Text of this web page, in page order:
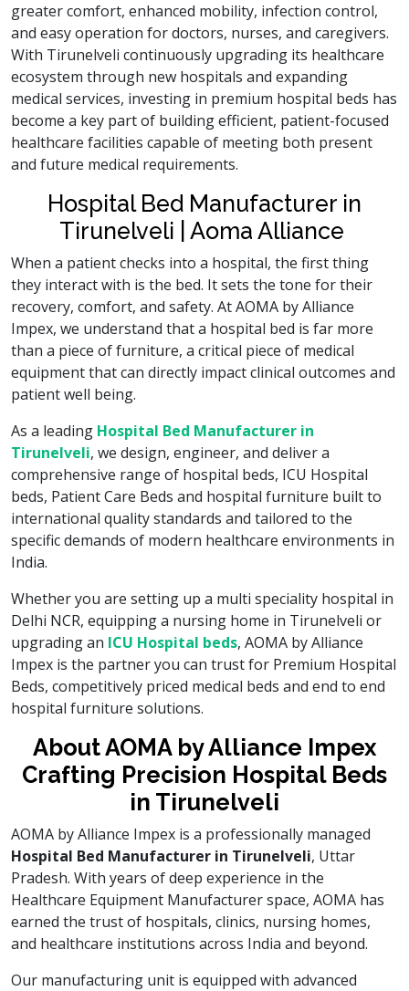
greater comfort, enhanced mobility, infection control,
and easy operation for doctors, nurses, and caregivers.
With Tirunelveli continuously upgrading its healthcare
ecosystem through new hospitals and expanding
medical services, investing in premium hospital beds has
become a key part of building efficient, patient-focused
healthcare facilities capable of meeting both present
and future medical requirements.
Hospital Bed Manufacturer in
Tirunelveli | Aoma Alliance
When a patient checks into a hospital, the first thing
they interact with is the bed. It sets the tone for their
recovery, comfort, and safety. At AOMA by Alliance
Impex, we understand that a hospital bed is far more
than a piece of furniture, a critical piece of medical
equipment that can directly impact clinical outcomes and
patient well being.
As a leading Hospital Bed Manufacturer in
Tirunelveli, we design, engineer, and deliver a
comprehensive range of hospital beds, ICU Hospital
beds, Patient Care Beds and hospital furniture built to
international quality standards and tailored to the
specific demands of modern healthcare environments in
India.
Whether you are setting up a multi speciality hospital in
Delhi NCR, equipping a nursing home in Tirunelveli or
upgrading an ICU Hospital beds, AOMA by Alliance
Impex is the partner you can trust for Premium Hospital
Beds, competitively priced medical beds and end to end
hospital furniture solutions.
About AOMA by Alliance Impex
Crafting Precision Hospital Beds
in Tirunelveli
AOMA by Alliance Impex is a professionally managed
Hospital Bed Manufacturer in Tirunelveli, Uttar
Pradesh. With years of deep experience in the
Healthcare Equipment Manufacturer space, AOMA has
earned the trust of hospitals, clinics, nursing homes,
and healthcare institutions across India and beyond.
Our manufacturing unit is equipped with advanced